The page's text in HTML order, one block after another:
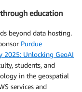
education
beyond data hosting.
Purdue
2025: Unlocking GeoAI
students, and
in the geospatial
services and